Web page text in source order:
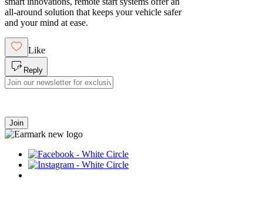
all-around solution that keeps your vehicle safer
and your mind at ease.
Like
Reply
Join